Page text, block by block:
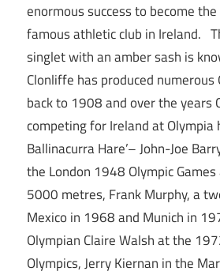
enormous success to become
famous athletic club in Ireland.
singlet with an amber sash is
Clonliffe has produced numerous
back to 1908 and over the years
competing for Ireland at Olympia
Ballinacurra Hare’– John-Joe
the London 1948 Olympic
5000 metres, Frank Murphy, a
Mexico in 1968 and Munich in
Olympian Claire Walsh at the
Olympics, Jerry Kiernan in the